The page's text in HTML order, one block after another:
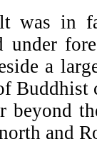
was in
under
a
Buddhist
beyond
and